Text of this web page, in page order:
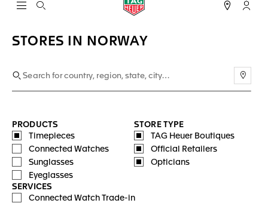
Open the search My
STORES IN NORWAY
PRODUCTS
Timepieces
Connected Watches
Sunglasses
Eyeglasses
STORE TYPE
TAG Heuer Boutiques
Official Retailers
Opticians
SERVICES
Connected Watch Trade-in